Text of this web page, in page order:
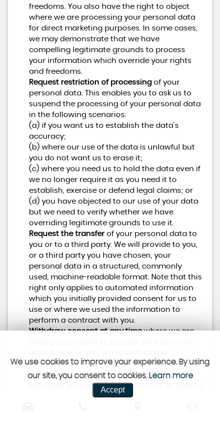
freedoms. You also have the right to object
where we are processing your personal data
for direct marketing purposes. In some cases,
we may demonstrate that we have
compelling legitimate grounds to process
your information which override your rights
and freedoms.
Request restriction of processingof your
personal data. This enables you to ask us to
suspend the processing of your personal data
in the following scenarios:
(a) if you want us to establish the data's
accuracy;
(b) where our use of the data is unlawful but
you do not want us to erase it;
(c) where you need us to hold the data even if
we no longer require it as you need it to
establish, exercise or defend legal claims; or
(d) you have objected to our use of your data
but we need to verify whether we have
overriding legitimate grounds to use it.
Request the transferof your personal data to
you or to a third party. We will provide to you,
or a third party you have chosen, your
personal data in a structured, commonly
used, machine-readable format. Note that this
right only applies to automated information
which you initially provided consent for us to
use or where we used the information to
perform a contract with you.
Withdraw consent at any timewhere we are
lawfulness of any processing carried out
before you withdraw your consent. If you
withdraw your consent, we may not be able to
provide certain services to you. We will advise
We use cookies to improve your experience. By using
our site, you consent to cookies. Learn more
Accept